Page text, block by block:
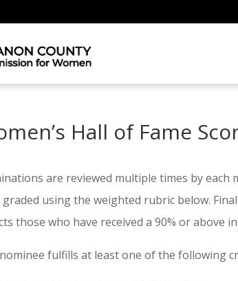
Hall of Fame
are reviewed multiple times by
using the weighted rubric below.
those who have received a 90% or above
fulfills at least one of the following